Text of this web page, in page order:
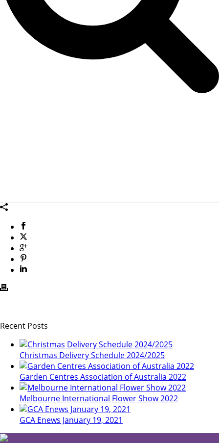
Recent Posts
Christmas Delivery Schedule 2024/2025
Garden Centres Association of Australia 2022
Melbourne International Flower Show 2022
GCA Enews January 19, 2021